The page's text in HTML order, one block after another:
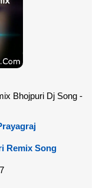
Bhojpuri Dj Song -
Remix Song